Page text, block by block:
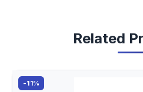
Related
-11%